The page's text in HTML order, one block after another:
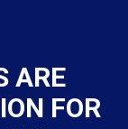
ARE
FOR